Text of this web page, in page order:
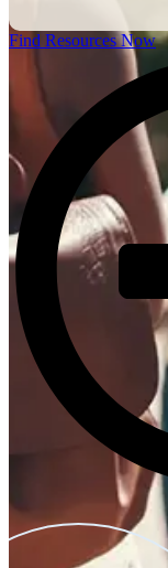
Find Resources Now